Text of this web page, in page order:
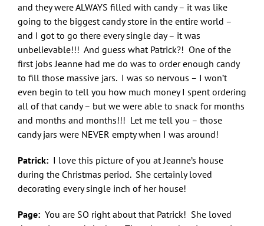
and they were ALWAYS filled with candy – it was like
going to the biggest candy store in the entire world –
and I got to go there every single day – it was
unbelievable!!! And guess what Patrick?! One of the
first jobs Jeanne had me do was to order enough candy
to fill those massive jars. I was so nervous – I won’t
even begin to tell you how much money I spent ordering
all of that candy – but we were able to snack for months
and months and months!!! Let me tell you – those
candy jars were NEVER empty when I was around!
Patrick: I love this picture of you at Jeanne’s house
during the Christmas period. She certainly loved
decorating every single inch of her house!
Page: You are SO right about that Patrick! She loved